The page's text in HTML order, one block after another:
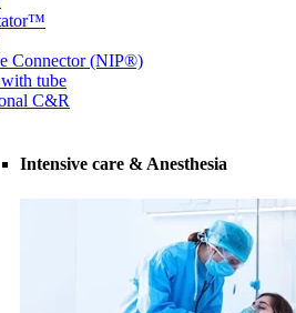
Connector (NIP®)
tube
C&R
Intensive care & Anesthesia